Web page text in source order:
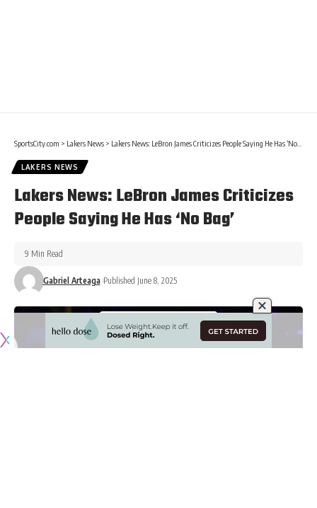
SportsCity.com > Lakers News > Lakers News: LeBron James Criticizes People Saying He Has ‘No Bag’
LAKERS NEWS
Lakers News: LeBron James Criticizes
People Saying He Has ‘No Bag’
Gabriel Arteaga Published June 8, 2025
9 Min Read